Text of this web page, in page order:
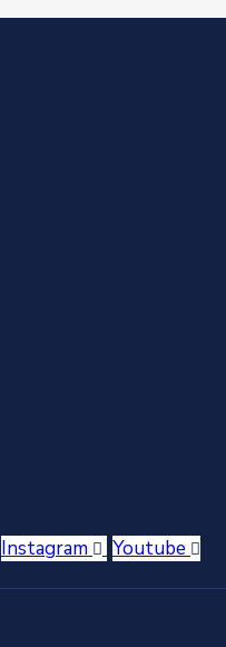
Instagram Youtube